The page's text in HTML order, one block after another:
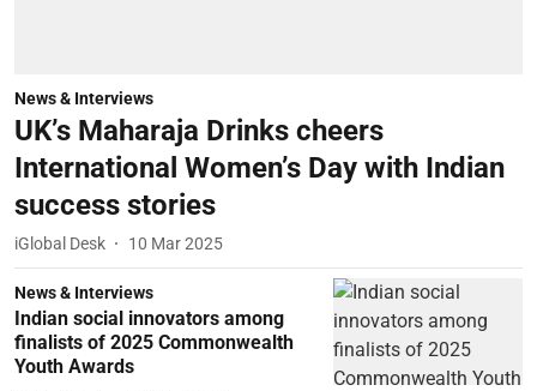
News & Interviews
UK’s Maharaja Drinks cheers
International Women’s Day with Indian
success stories
iGlobal Desk 10 Mar 2025
News & Interviews
Indian social innovators among
finalists of 2025 Commonwealth
Youth Awards